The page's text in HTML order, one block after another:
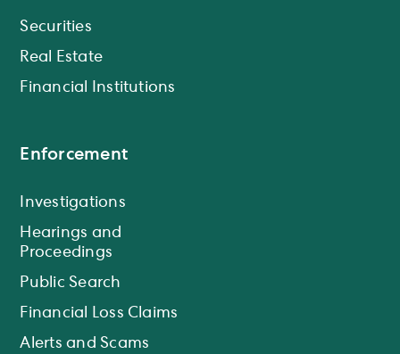
Securities
Real Estate
Financial Institutions
Enforcement
Investigations
Hearings and
Proceedings
Public Search
Financial Loss Claims
Alerts and Scams